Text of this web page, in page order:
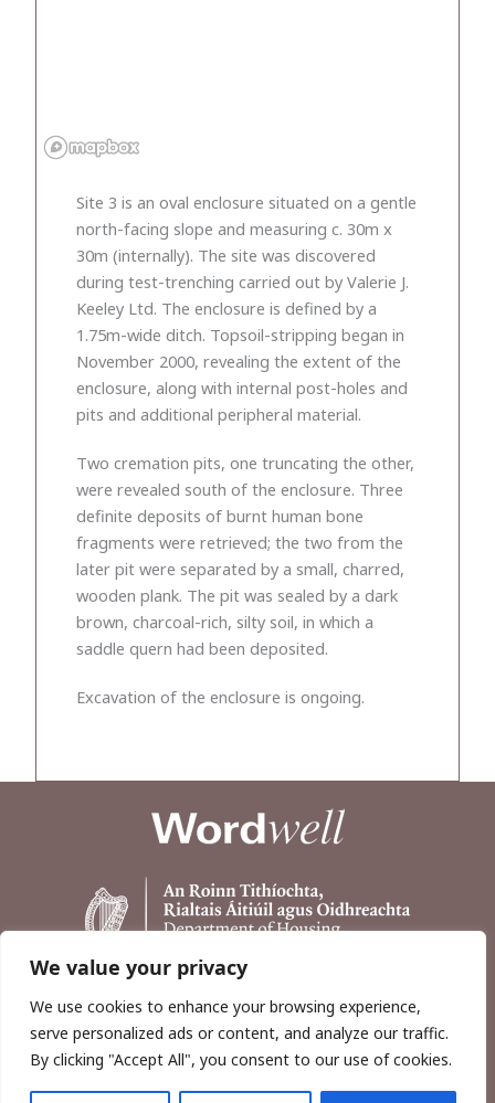
We value your privacy
We use cookies to enhance your browsing experience,
serve personalized ads or content, and analyze our traffic.
By clicking "Accept All", you consent to our use of cookies.
Site 3 is an oval enclosure situated on a gentle
north-facing slope and measuring c. 30m x
30m (internally). The site was discovered
during test-trenching carried out by Valerie J.
Keeley Ltd. The enclosure is defined by a
1.75m-wide ditch. Topsoil-stripping began in
November 2000, revealing the extent of the
enclosure, along with internal post-holes and
pits and additional peripheral material.
Two cremation pits, one truncating the other,
were revealed south of the enclosure. Three
definite deposits of burnt human bone
fragments were retrieved; the two from the
later pit were separated by a small, charred,
wooden plank. The pit was sealed by a dark
brown, charcoal-rich, silty soil, in which a
saddle quern had been deposited.
Excavation of the enclosure is ongoing.